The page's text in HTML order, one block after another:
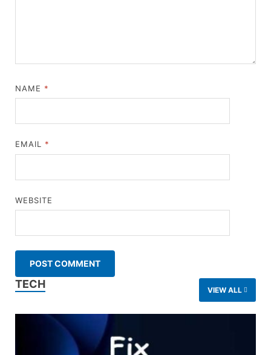
NAME *
EMAIL *
WEBSITE
TECH VIEW ALL